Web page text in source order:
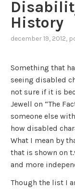
History
december 19, 2012,
Something that
seeing disabled
not sure if it is
Jewell on “The
someone else
how disabled
What I mean by
that is shown on
and more
Though the list I